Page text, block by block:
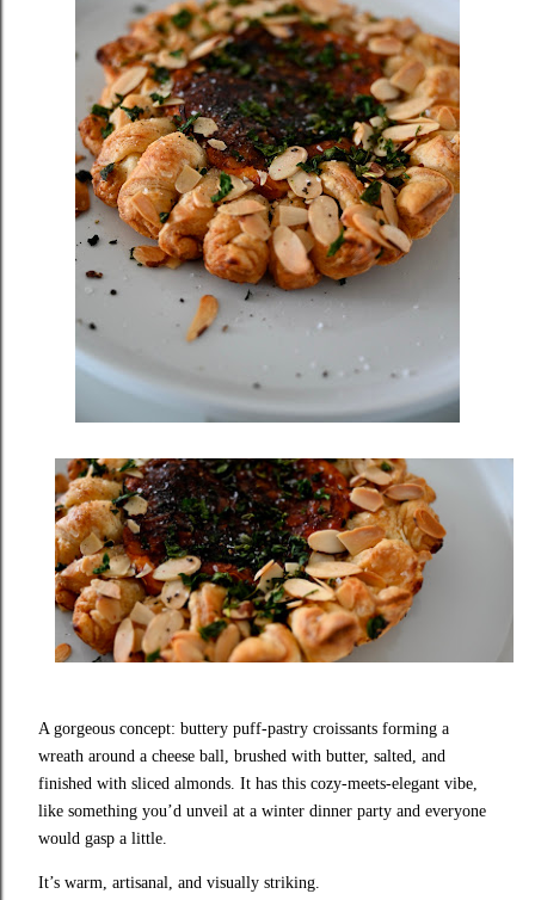
A gorgeous concept: buttery puff‑pastry croissants forming a
wreath around a cheese ball, brushed with butter, salted, and
finished with sliced almonds. It has this cozy‑meets‑elegant vibe,
like something you’d unveil at a winter dinner party and everyone
would gasp a little.
It’s warm, artisanal, and visually striking.